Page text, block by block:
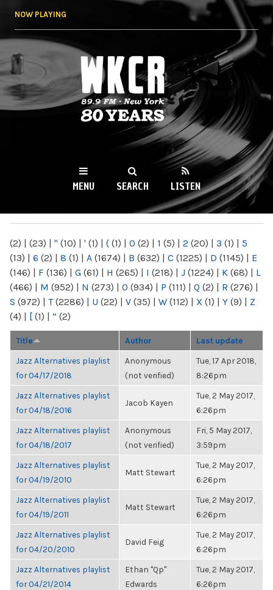
NOW PLAYING
WKCR 89.9FM
NY
MENU SEARCH LISTEN
(2) | (23) | " (10) | ' (1) | ( (1) | 0 (2) | 1 (5) | 2 (20) | 3 (1) | 5
(13) | 6 (2) | 8 (1) | A (1674) | B (632) | C (1225) | D (1145) | E
(146) | F (136) | G (61) | H (265) | I (218) | J (1224) | K (68) | L
(466) | M (952) | N (273) | O (934) | P (111) | Q (2) | R (276) |
S (972) | T(2286) | U (22) | V (35) | W (112) | X (1) | Y (9) | Z
(4) | [ (1) | “ (2)
Title Author Last update
Jazz Alternatives playlist
for 04/17/2018
Anonymous
(not verified)
Tue, 17 Apr 2018,
8:26pm
Jazz Alternatives playlist
for 04/18/2016
Jacob Kayen
Tue, 2 May 2017,
6:26pm
Jazz Alternatives playlist
for 04/18/2017
Anonymous
(not verified)
Fri, 5 May 2017,
3:59pm
Jazz Alternatives playlist
for 04/19/2010
Matt Stewart
Tue, 2 May 2017,
6:26pm
Jazz Alternatives playlist
for 04/19/2011
Matt Stewart
Tue, 2 May 2017,
6:26pm
Jazz Alternatives playlist
for 04/20/2010
David Feig
Tue, 2 May 2017,
6:26pm
Jazz Alternatives playlist
for 04/21/2014
Ethan "Qp"
Edwards
Tue, 2 May 2017,
6:26pm